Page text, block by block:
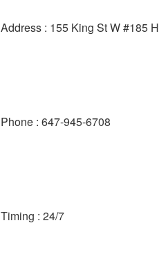
Address : 155 King St W #185
Phone : 647-945-6708
Timing : 24/7